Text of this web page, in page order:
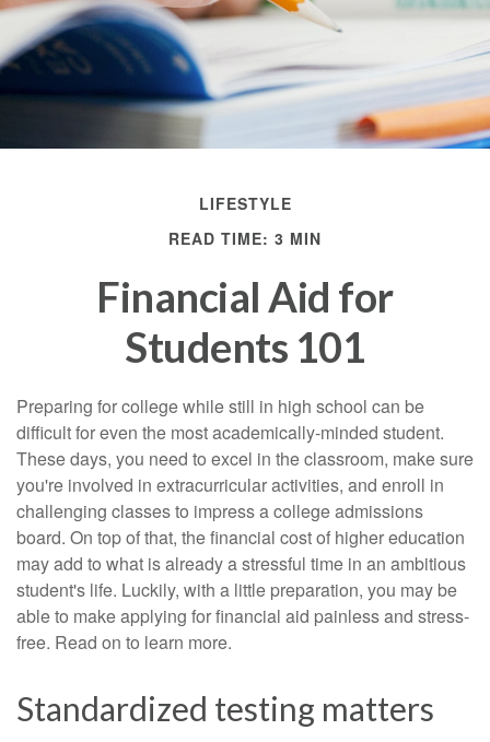
LIFESTYLE
READ TIME: 3 MIN
Financial Aid for
Students 101
Preparing for college while still in high school can be
difficult for even the most academically-minded student.
These days, you need to excel in the classroom, make sure
you're involved in extracurricular activities, and enroll in
challenging classes to impress a college admissions
board. On top of that, the financial cost of higher education
may add to what is already a stressful time in an ambitious
student's life. Luckily, with a little preparation, you may be
able to make applying for financial aid painless and stress-
free. Read on to learn more.
Standardized testing matters